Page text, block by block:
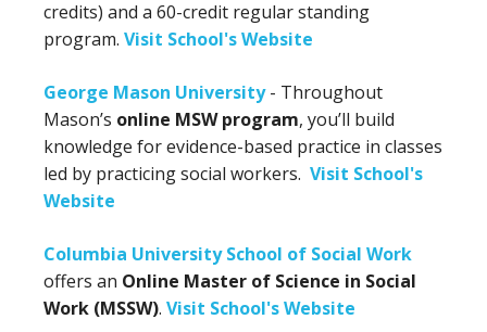
credits) and a 60-credit regular standing
program. Visit School's Website
George Mason University- Throughout
Mason’s online MSW program, you’ll build
knowledge for evidence-based practice in classes
led by practicing social workers. Visit School's
Website
Columbia University School of Social Work
offers an Online Master of Science in Social
Work (MSSW). Visit School's Website